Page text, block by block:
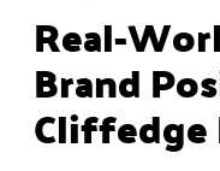
Real-
Brand
Cliffedge